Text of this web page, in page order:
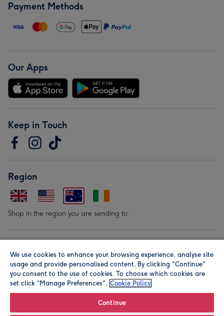
Payment Methods
Our Apps
Keep in Touch
Region
Shop in the region you are sending to.
We use cookies to enhance your browsing experience, analyse site
usage and provide personalised content. By clicking "Continue"
you consent to the use of cookies. To choose which cookies are
set click “Manage Preferences". Cookie Policy
Continue